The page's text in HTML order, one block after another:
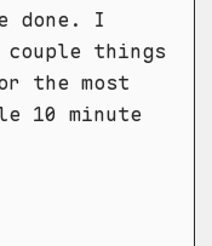
done. I
couple things
the most
10 minute